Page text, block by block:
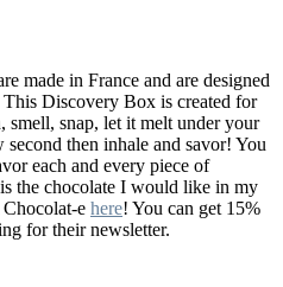
made in France and are designed
Discovery Box is created for
smell, snap, let it melt under your
then inhale and savor! You
each and every piece of
the chocolate I would like in my
e here! You can get 15%
for their newsletter.